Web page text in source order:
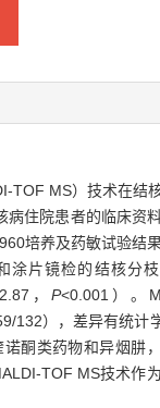
MS）技术在结
住院患者的临床资
培养及药敏试验结
涂片镜检的结核分
，P<0.001）。
132），差异有统计
酮类药物和异烟肼
TOF MS技术作